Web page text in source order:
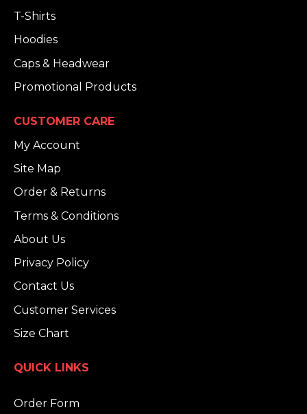
T-Shirts
Hoodies
Caps & Headwear
Promotional Products
CUSTOMER CARE
My Account
Site Map
Order & Returns
Terms & Conditions
About Us
Privacy Policy
Contact Us
Customer Services
Size Chart
QUICK LINKS
Order Form